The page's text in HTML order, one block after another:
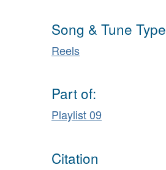
Song & Tune Type
Reels
Part of:
Playlist 09
Citation